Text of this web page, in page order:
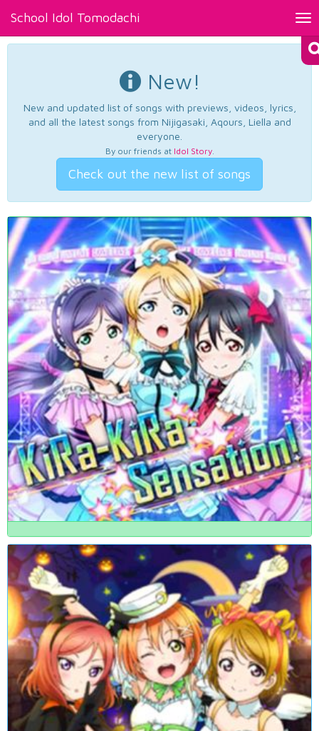
School Idol Tomodachi
New!
New and updated list of songs with previews, videos, lyrics,
and all the latest songs from Nijigasaki, Aqours, Liella and
everyone.
By our friends at Idol Story.
Check out the new list of songs